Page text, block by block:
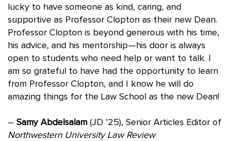
lucky to have someone as kind, caring, and
supportive as Professor Clopton as their new Dean.
Professor Clopton is beyond generous with his time,
his advice, and his mentorship—his door is always
open to students who need help or want to talk. I
am so grateful to have had the opportunity to learn
from Professor Clopton, and I know he will do
amazing things for the Law School as the new Dean!
– Samy Abdelsalam (JD ’25), Senior Articles Editor of
Northwestern University Law Review